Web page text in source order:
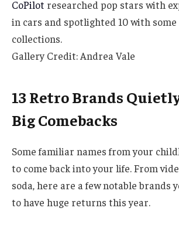
CoPilot researched pop stars with
in cars and spotlighted 10 with
collections.
Gallery Credit: Andrea Vale
13 Retro Brands
Big Comebacks
Some familiar names from your
to come back into your life. From
soda, here are a few notable brands
to have huge returns this year.